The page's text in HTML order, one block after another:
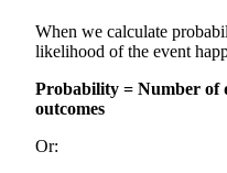
When we calculate
likelihood of the event
Probability = Number of
outcomes
Or: